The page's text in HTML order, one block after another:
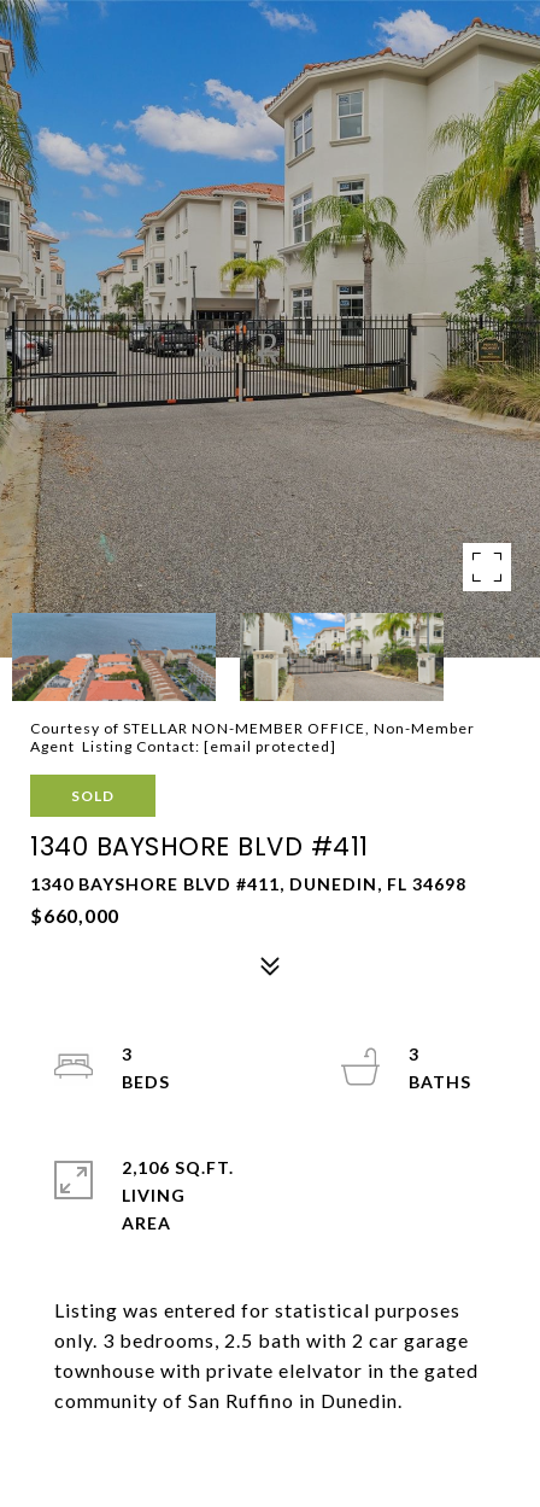
Courtesy of STELLAR NON-MEMBER OFFICE, Non-Member
Agent Listing Contact: [email protected]
SOLD
1340 BAYSHORE BLVD #411
1340 BAYSHORE BLVD #411, DUNEDIN, FL 34698
$660,000
Listing was entered for statistical purposes
only. 3 bedrooms, 2.5 bath with 2 car garage
townhouse with private elelvator in the gated
community of San Ruffino in Dunedin.
3
3
2,106 SQ.FT.
LIVING